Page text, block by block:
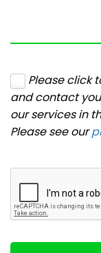
Please click
and contact
our services in
Please see our